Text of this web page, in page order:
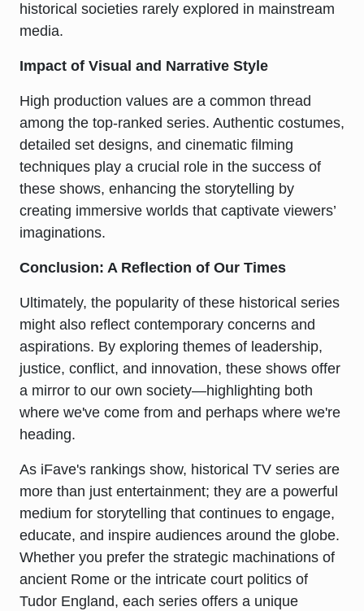
historical societies rarely explored in mainstream
media.
Impact of Visual and Narrative Style
High production values are a common thread
among the top-ranked series. Authentic costumes,
detailed set designs, and cinematic filming
techniques play a crucial role in the success of
these shows, enhancing the storytelling by
creating immersive worlds that captivate viewers’
imaginations.
Conclusion: A Reflection of Our Times
Ultimately, the popularity of these historical series
might also reflect contemporary concerns and
aspirations. By exploring themes of leadership,
justice, conflict, and innovation, these shows offer
a mirror to our own society—highlighting both
where we've come from and perhaps where we're
heading.
As iFave's rankings show, historical TV series are
more than just entertainment; they are a powerful
medium for storytelling that continues to engage,
educate, and inspire audiences around the globe.
Whether you prefer the strategic machinations of
ancient Rome or the intricate court politics of
Tudor England, each series offers a unique